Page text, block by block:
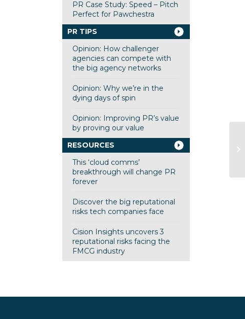
PR Case Study: Speed – Pitch
Perfect for Pawchestra
PR TIPS
Opinion: How challenger
agencies can compete with
the big agency networks
Opinion: Why we’re in the
dying days of spin
Opinion: Improving PR’s value
by proving our value
RESOURCES
This ‘cloud comms’
breakthrough will change PR
forever
Discover the big reputational
risks tech companies face
Cision Insights uncovers 3
reputational risks facing the
FMCG industry